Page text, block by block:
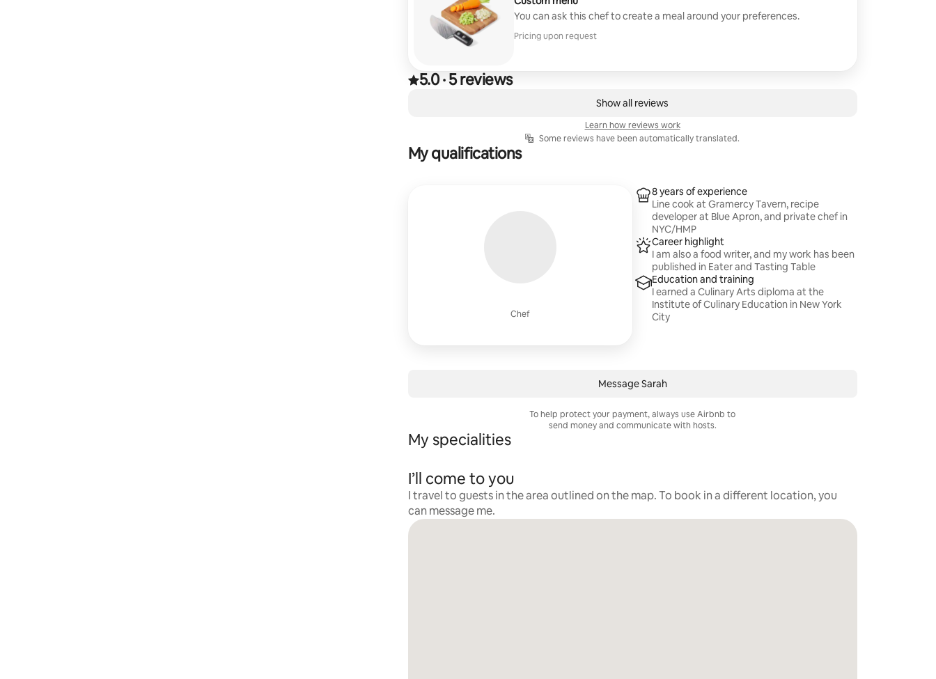
You can ask this chef to create a meal around your preferences.
Pricing upon request
5.0 out of 5 stars, from 5 reviews
5.0
, ·5 reviews
Show all reviews
Learn how reviews work
Some reviews have been automatically translated.
My qualifications
Chef
8 years of experience
Line cook at Gramercy Tavern, recipe
developer at Blue Apron, and private chef in
NYC/HMP
Career highlight
I am also a food writer, and my work has been
published in Eater and Tasting Table
Education and training
I earned a Culinary Arts diploma at the
Institute of Culinary Education in New York
City
Message Sarah
To help protect your payment, always use Airbnb to
send money and communicate with hosts.
My specialities
I’ll come to you
I travel to guests in the area outlined on the map. To book in a different location, you
can message me.